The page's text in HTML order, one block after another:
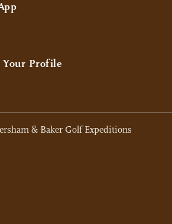
Your Profile
& Baker Golf Expeditions